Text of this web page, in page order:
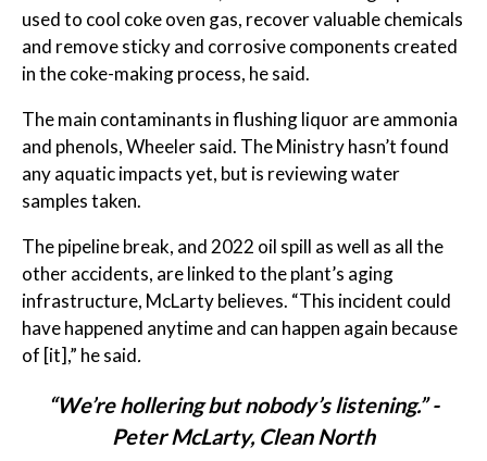
used to cool coke oven gas, recover valuable chemicals
and remove sticky and corrosive components created
in the coke-making process, he said.
The main contaminants in flushing liquor are ammonia
and phenols, Wheeler said. The Ministry hasn’t found
any aquatic impacts yet, but is reviewing water
samples taken.
The pipeline break, and 2022 oil spill as well as all the
other accidents, are linked to the plant’s aging
infrastructure, McLarty believes. “This incident could
have happened anytime and can happen again because
of [it],” he said.
“We’re hollering but nobody’s listening.” -
Peter McLarty, Clean North